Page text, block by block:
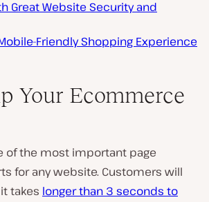
Great Website Security and
Friendly Shopping Experience
Your Ecommerce
of the most important page
for any website. Customers will
takes longer than 3 seconds to